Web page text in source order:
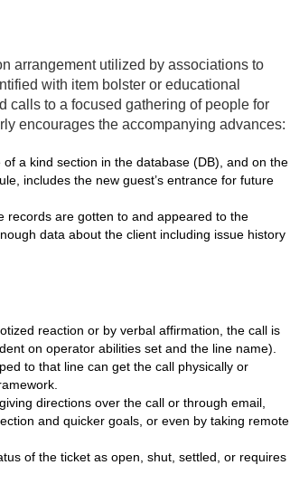
arrangement utilized by associations to
with item bolster or educational
calls to a focused gathering of people for
encourages the accompanying advances:
a kind section in the database (DB), and on the
includes the new guest’s entrance for future
records are gotten to and appeared to the
data about the client including issue history
reaction or by verbal affirmation, the call is
on operator abilities set and the line name).
to that line can get the call physically or
directions over the call or through email,
and quicker goals, or even by taking remote
of the ticket as open, shut, settled, or requires